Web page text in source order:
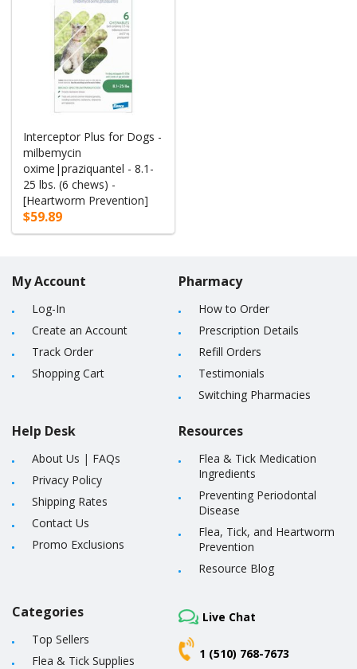
Interceptor Plus for Dogs -
milbemycin
oxime|praziquantel - 8.1-
25 lbs. (6 chews) -
[Heartworm Prevention]
$59.89
My Account
Log-In
Create an Account
Track Order
Shopping Cart
Help Desk
About Us | FAQs
Privacy Policy
Shipping Rates
Contact Us
Promo Exclusions
Pharmacy
How to Order
Prescription Details
Refill Orders
Testimonials
Switching Pharmacies
Resources
Flea & Tick Medication
Ingredients
Preventing Periodontal
Disease
Flea, Tick, and Heartworm
Prevention
Resource Blog
Categories
Top Sellers
Flea & Tick Supplies
Live Chat
1 (510) 768-7673